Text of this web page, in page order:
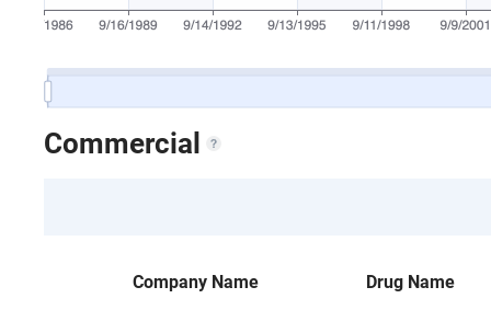
Commercial
Company Name Drug Name